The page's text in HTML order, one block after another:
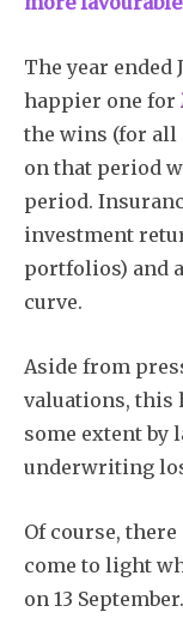
The year ended
happier one for
the wins (for all
on that period
period.
investment
portfolios) and
curve.
Aside from
valuations, this
some extent by
underwriting
Of course,
come to light
on 13